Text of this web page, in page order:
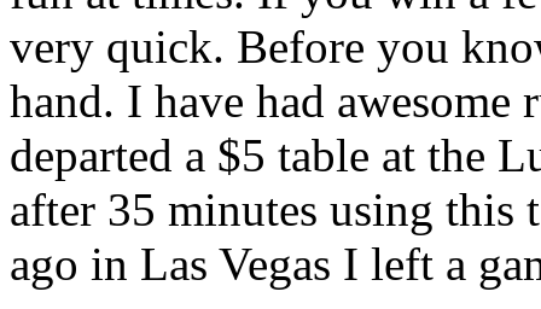
very quick. Before you
hand. I have had
departed a $5 table at the
after 35 minutes using this
ago in Las Vegas I left a